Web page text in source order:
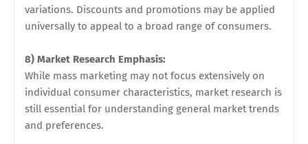
variations. Discounts and promotions may be applied
universally to appeal to a broad range of consumers.
8) Market Research Emphasis:
While mass marketing may not focus extensively on
individual consumer characteristics, market research is
still essential for understanding general market trends
and preferences.